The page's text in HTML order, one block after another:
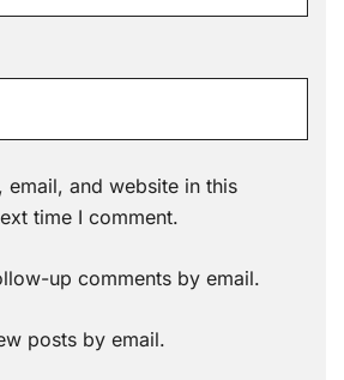
email, and website in this
time I comment.
up comments by email.
posts by email.